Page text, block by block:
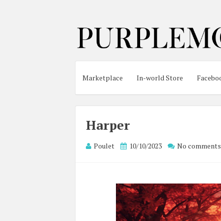
Marketplace In-world Store
Harper
Poulet 10/10/2023 No comments